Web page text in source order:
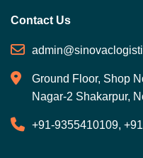
Contact Us
Ground Floor, Shop
Nagar-2 Shakarpur,
+91-9355410109,